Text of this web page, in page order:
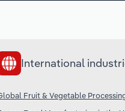
International
Fruit & Vegetable